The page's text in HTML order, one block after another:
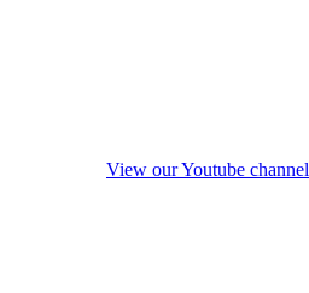
View our Youtube channel